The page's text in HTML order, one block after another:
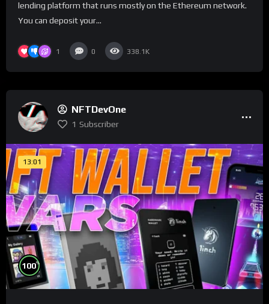
lending platform that runs mostly on the Ethereum network.
You can deposit your...
1 0 338.1K
NFTDevOne
1 Subscriber
13:01
100%